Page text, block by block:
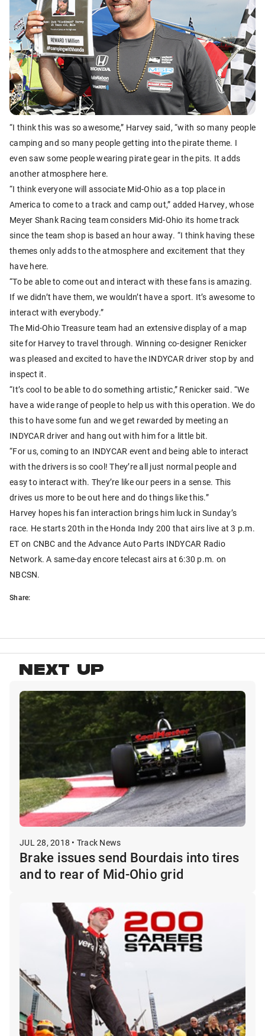
“I think this was so awesome,” Harvey said, “with so many people
camping and so many people getting into the pirate theme. I
even saw some people wearing pirate gear in the pits. It adds
another atmosphere here.
“I think everyone will associate Mid-Ohio as a top place in
America to come to a track and camp out,” added Harvey, whose
Meyer Shank Racing team considers Mid-Ohio its home track
since the team shop is based an hour away. “I think having these
themes only adds to the atmosphere and excitement that they
have here.
“To be able to come out and interact with these fans is amazing.
If we didn’t have them, we wouldn’t have a sport. It’s awesome to
interact with everybody.”
The Mid-Ohio Treasure team had an extensive display of a map
site for Harvey to travel through. Winning co-designer Renicker
was pleased and excited to have the INDYCAR driver stop by and
inspect it.
“It’s cool to be able to do something artistic,” Renicker said. “We
have a wide range of people to help us with this operation. We do
this to have some fun and we get rewarded by meeting an
INDYCAR driver and hang out with him for a little bit.
“For us, coming to an INDYCAR event and being able to interact
with the drivers is so cool! They’re all just normal people and
easy to interact with. They’re like our peers in a sense. This
drives us more to be out here and do things like this.”
Harvey hopes his fan interaction brings him luck in Sunday’s
race. He starts 20th in the Honda Indy 200 that airs live at 3 p.m.
ET on CNBC and the Advance Auto Parts INDYCAR Radio
Network. A same-day encore telecast airs at 6:30 p.m. on
NBCSN.
Share:
NEXT UP
JUL 28, 2018 • Track News
Brake issues send Bourdais into tires
and to rear of Mid-Ohio grid